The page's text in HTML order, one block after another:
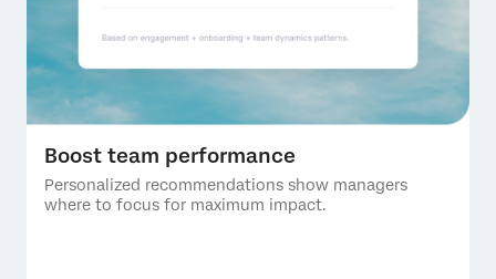
Boost team performance
Personalized recommendations show managers
where to focus for maximum impact.